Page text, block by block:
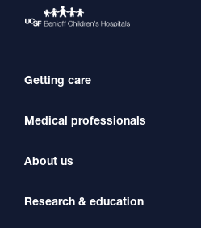
Getting care
Find a Doctor
Find a Clinic
Medical professionals
Refer a Patient
Transfer a Patient
About us
Our Organization
Research & education